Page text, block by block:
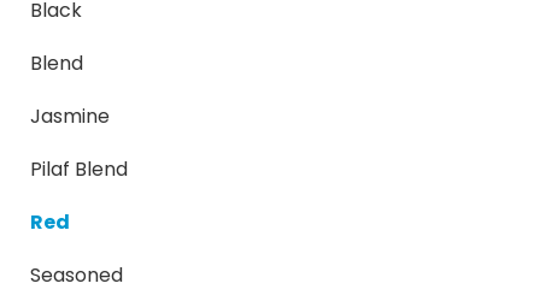
Black
Blend
Jasmine
Pilaf Blend
Red
Seasoned